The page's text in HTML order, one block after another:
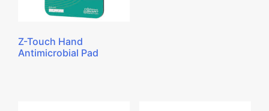
Z-Touch Hand
Antimicrobial Pad